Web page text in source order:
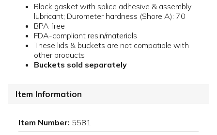
Black gasket with splice adhesive & assembly
lubricant; Durometer hardness (Shore A): 70
BPA free
FDA-compliant resin/materials
These lids & buckets are not compatible with
other products
Buckets sold separately
Item Information
Item Number: 5581